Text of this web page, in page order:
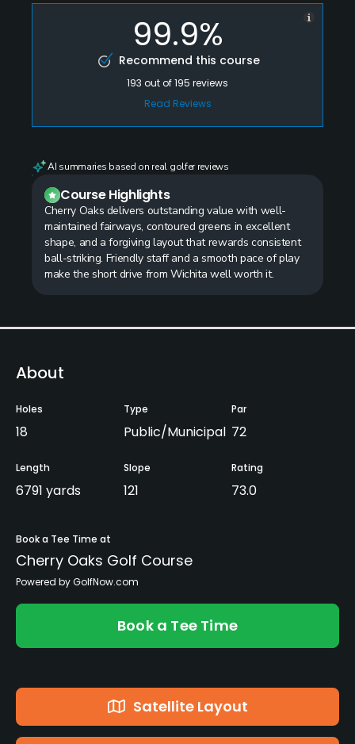
99.9%
Recommend this course
193 out of195 reviews
Read Reviews
AI summaries based on real golfer reviews
Course Highlights
Cherry Oaks delivers outstanding value with well-
maintained fairways, contoured greens in excellent
shape, and a forgiving layout that rewards consistent
ball-striking. Friendly staff and a smooth pace of play
make the short drive from Wichita well worth it.
About
Holes
18
Type
Public/Municipal
Par
72
Length
6791 yards
Slope
121
Rating
73.0
Book a Tee Time at
Cherry Oaks Golf Course
Powered by GolfNow.com
Book a Tee Time
Satellite Layout